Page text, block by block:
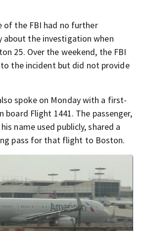
of the FBI had no further
about the investigation when
25. Over the weekend, the FBI
the incident but did not provide
spoke on Monday with a first-
board Flight 1441. The passenger,
name used publicly, shared a
pass for that flight to Boston.